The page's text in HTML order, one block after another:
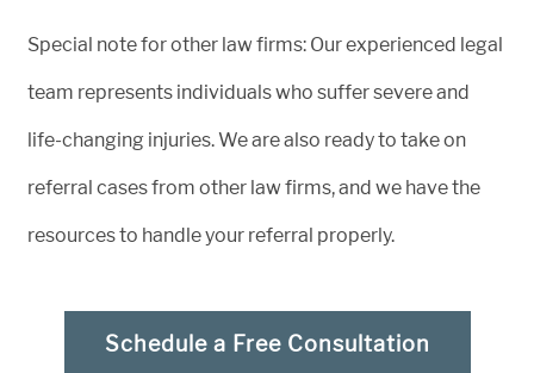
Special note for other law firms: Our experienced legal
team represents individuals who suffer severe and
life-changing injuries. We are also ready to take on
referral cases from other law firms, and we have the
resources to handle your referral properly.
Schedule a Free Consultation